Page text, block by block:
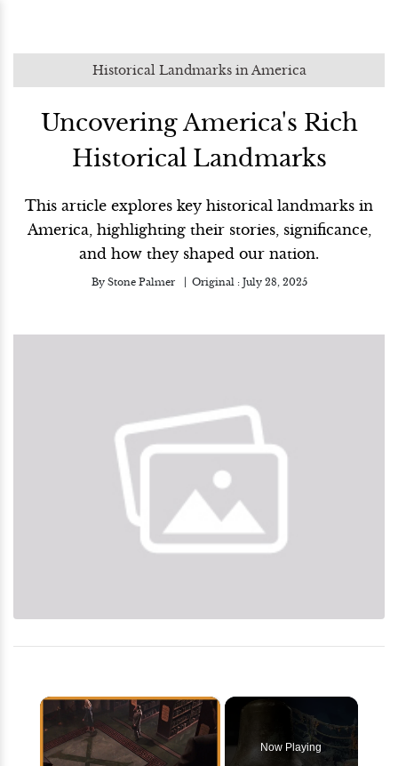
Historical Landmarks in America
Uncovering America's Rich
Historical Landmarks
This article explores key historical landmarks in
America, highlighting their stories, significance,
and how they shaped our nation.
By Stone Palmer Original : July 28, 2025
×
Now Playing